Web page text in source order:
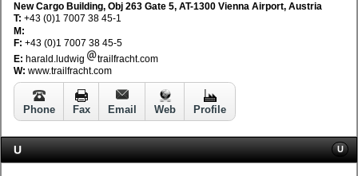
New Cargo Building, Obj 263 Gate 5, AT-1300 Vienna Airport, Austria
T: +43 (0)1 7007 38 45-1
M:
F: +43 (0)1 7007 38 45-5
E: harald.ludwig
trailfracht.com
W: www.trailfracht.com
Phone Fax Email Web Profile
U U